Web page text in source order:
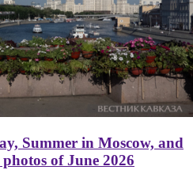
Summer in Moscow, and
of June 2026